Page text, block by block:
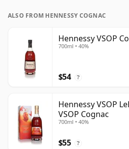
ALSO FROM HENNESSY COGNAC
Hennessy VSOP
700ml • 40%
$54 ?
Hennessy VSOP
VSOP Cognac
700ml • 40%
$55 ?